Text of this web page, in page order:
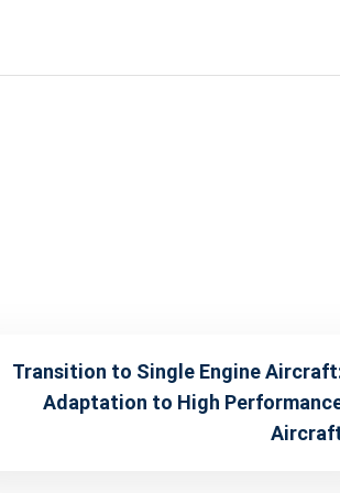
Transition to Single Engine
Adaptation to High